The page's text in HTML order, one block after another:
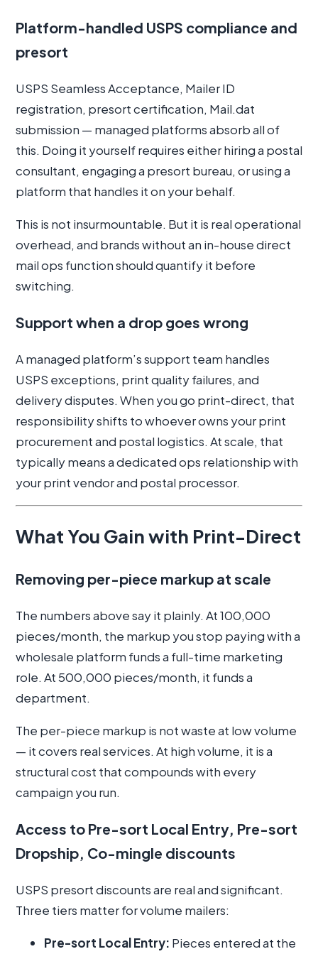
Platform-handled USPS compliance and
presort
USPS Seamless Acceptance, Mailer ID
registration, presort certification, Mail.dat
submission — managed platforms absorb all of
this. Doing it yourself requires either hiring a postal
consultant, engaging a presort bureau, or using a
platform that handles it on your behalf.
This is not insurmountable. But it is real operational
overhead, and brands without an in-house direct
mail ops function should quantify it before
switching.
Support when a drop goes wrong
A managed platform’s support team handles
USPS exceptions, print quality failures, and
delivery disputes. When you go print-direct, that
responsibility shifts to whoever owns your print
procurement and postal logistics. At scale, that
typically means a dedicated ops relationship with
your print vendor and postal processor.
What You Gain with Print-Direct
Removing per-piece markup at scale
The numbers above say it plainly. At 100,000
pieces/month, the markup you stop paying with a
wholesale platform funds a full-time marketing
role. At 500,000 pieces/month, it funds a
department.
The per-piece markup is not waste at low volume
— it covers real services. At high volume, it is a
structural cost that compounds with every
campaign you run.
Access to Pre-sort Local Entry, Pre-sort
Dropship, Co-mingle discounts
USPS presort discounts are real and significant.
Three tiers matter for volume mailers:
Pre-sort Local Entry: Pieces entered at the